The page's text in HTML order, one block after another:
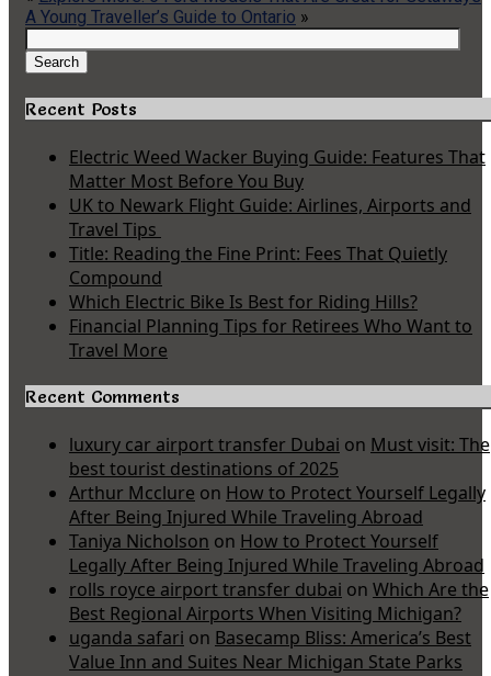
A Young Traveller’s Guide to Ontario »
for:
Search
Recent Posts
Electric Weed Wacker Buying Guide: Features That
Matter Most Before You Buy
UK to Newark Flight Guide: Airlines, Airports and
Travel Tips
Title: Reading the Fine Print: Fees That Quietly
Compound
Which Electric Bike Is Best for Riding Hills?
Financial Planning Tips for Retirees Who Want to
Travel More
Recent Comments
luxury car airport transfer Dubai on Must visit: The
best tourist destinations of 2025
Arthur Mcclure on How to Protect Yourself Legally
After Being Injured While Traveling Abroad
Taniya Nicholson on How to Protect Yourself
Legally After Being Injured While Traveling Abroad
rolls royce airport transfer dubai on Which Are the
Best Regional Airports When Visiting Michigan?
uganda safari on Basecamp Bliss: America’s Best
Value Inn and Suites Near Michigan State Parks